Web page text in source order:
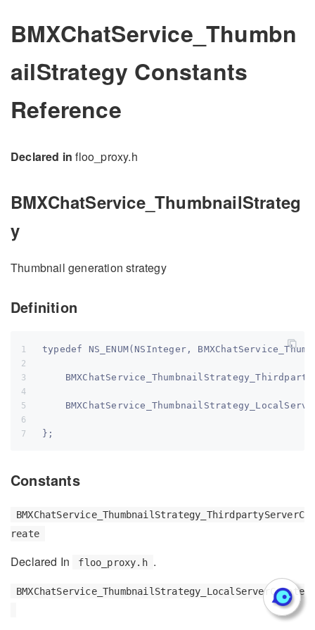
BMXChatService_Thumbn
ailStrategy Constants
Reference
Declared in floo_proxy.h
BMXChatService_ThumbnailStrateg
y
Thumbnail generation strategy
Definition
typedef NS_ENUM(NSInteger,
};
Constants
BMXChatService_ThumbnailStrategy_ThirdpartyServerC
reate
Declared In floo_proxy.h .
BMXChatService_ThumbnailStrategy_LocalServerCreate